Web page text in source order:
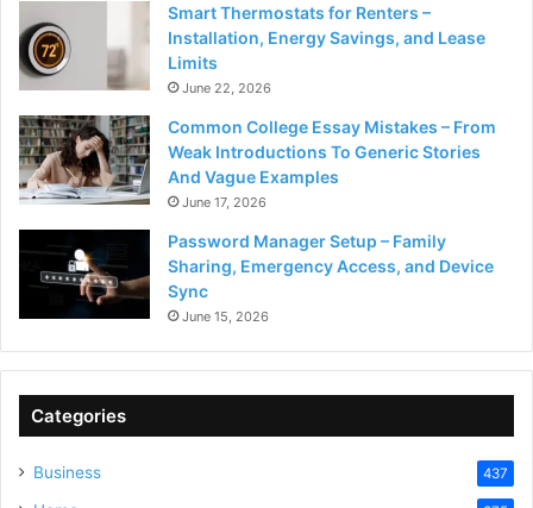
Smart Thermostats for Renters –
Installation, Energy Savings, and Lease
Limits
June 22, 2026
Common College Essay Mistakes – From
Weak Introductions To Generic Stories
And Vague Examples
June 17, 2026
Password Manager Setup – Family
Sharing, Emergency Access, and Device
Sync
June 15, 2026
Categories
Business 437